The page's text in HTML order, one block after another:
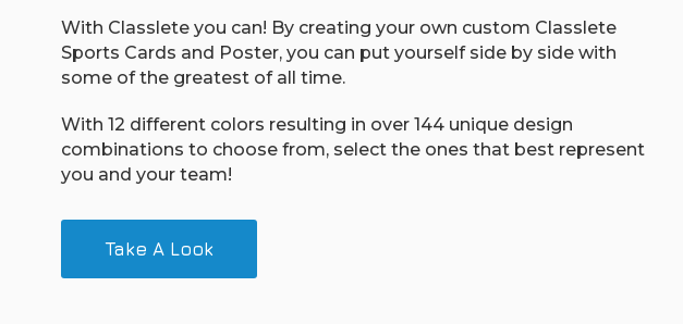
With Classlete you can! By creating your own custom Classlete
Sports Cards and Poster, you can put yourself side by side with
some of the greatest of all time.
With 12 different colors resulting in over 144 unique design
combinations to choose from, select the ones that best represent
you and your team!
Take A Look